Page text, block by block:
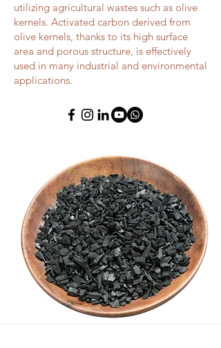
utilizing agricultural wastes such as olive
kernels. Activated carbon derived from
olive kernels, thanks to its high surface
area and porous structure, is effectively
used in many industrial and environmental
applications.